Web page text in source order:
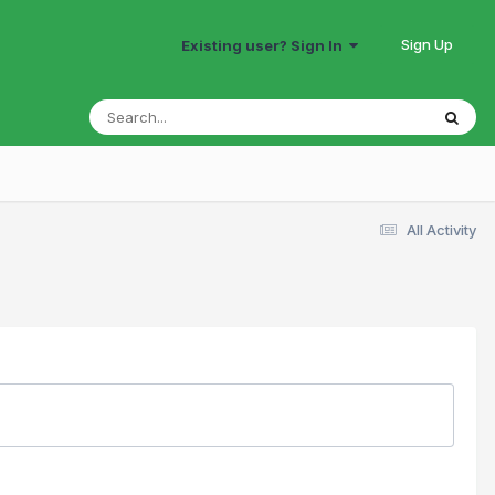
Existing user? Sign In Sign Up
All Activity